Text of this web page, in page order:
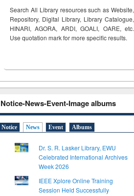
Search All Library resources such as Website,
Repository, Digital Library, Library Catalogue,
HINARI, AGORA, ARDI,GOALI, OARE, etc.
Use quotation mark for more specific results.
Notice-News-Event-Image albums
Notice News Event Albums
Dr. S. R. Lasker Library, EWU
Celebrated International Archives
Week 2026
IEEE Xplore Online Training
Session Held Successfully